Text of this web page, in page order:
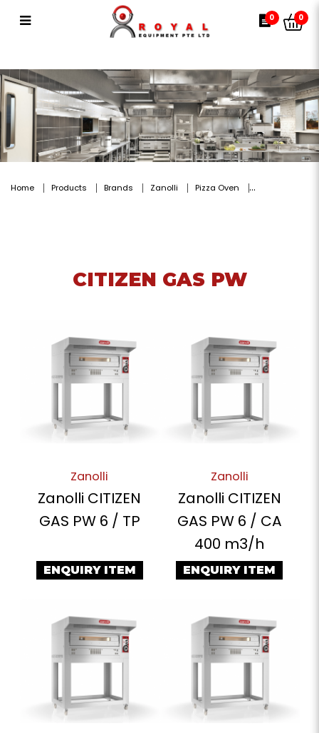
CITIZEN GAS PW 0 0
Home Products Brands Zanolli Pizza Oven
CITIZEN GAS PW
Zanolli
Zanolli CITIZEN
GAS PW 6 / TP
ENQUIRY ITEM
Zanolli
Zanolli CITIZEN
GAS PW 6 / CA
400 m3/h
ENQUIRY ITEM